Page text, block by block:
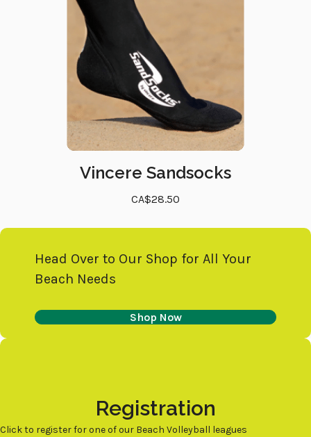
Vincere Sandsocks
CA$28.50
Head Over to Our Shop for All Your
Beach Needs
Shop Now
Registration
Click to register for one of our Beach Volleyball leagues